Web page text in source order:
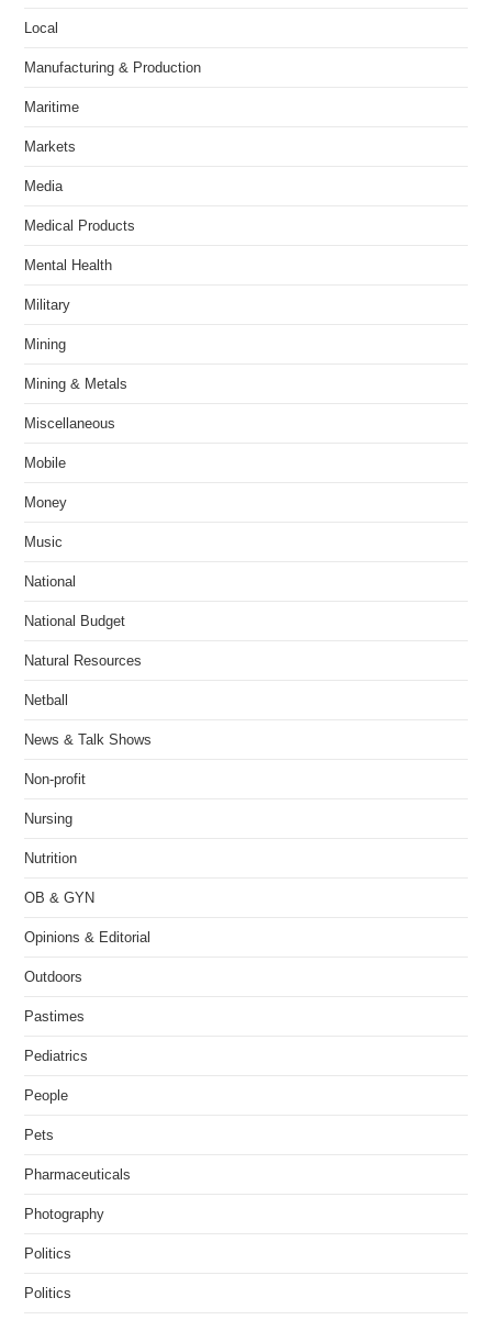
Local
Manufacturing & Production
Maritime
Markets
Media
Medical Products
Mental Health
Military
Mining
Mining & Metals
Miscellaneous
Mobile
Money
Music
National
National Budget
Natural Resources
Netball
News & Talk Shows
Non-profit
Nursing
Nutrition
OB & GYN
Opinions & Editorial
Outdoors
Pastimes
Pediatrics
People
Pets
Pharmaceuticals
Photography
Politics
Politics